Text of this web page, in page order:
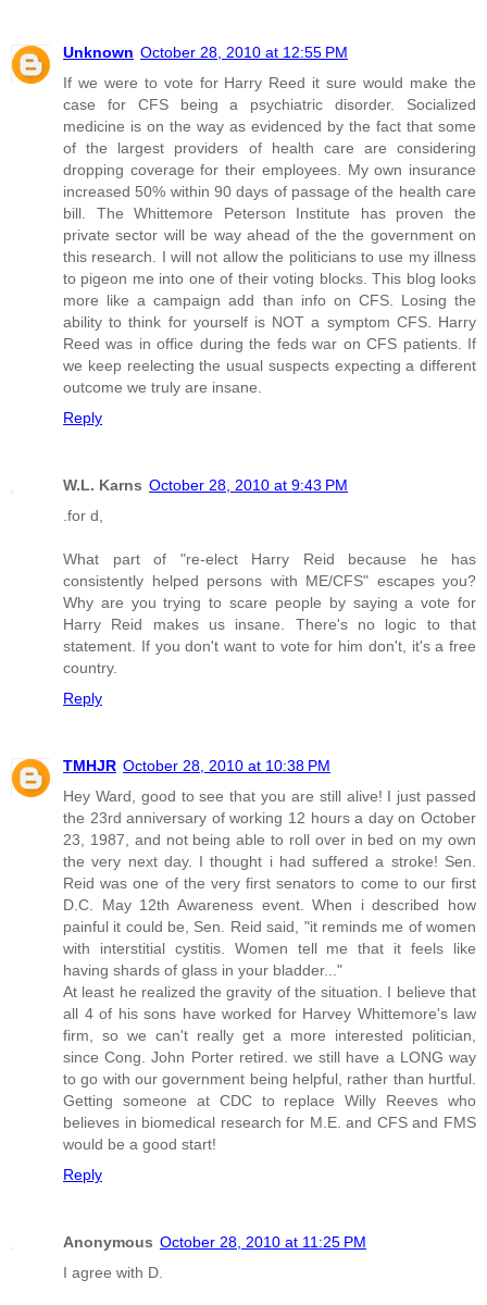
Unknown October 28, 2010 at 12:55 PM
If we were to vote for Harry Reed it sure would make the
case for CFS being a psychiatric disorder. Socialized
medicine is on the way as evidenced by the fact that some
of the largest providers of health care are considering
dropping coverage for their employees. My own insurance
increased 50% within 90 days of passage of the health care
bill. The Whittemore Peterson Institute has proven the
private sector will be way ahead of the the government on
this research. I will not allow the politicians to use my illness
to pigeon me into one of their voting blocks. This blog looks
more like a campaign add than info on CFS. Losing the
ability to think for yourself is NOT a symptom CFS. Harry
Reed was in office during the feds war on CFS patients. If
we keep reelecting the usual suspects expecting a different
outcome we truly are insane.
Reply
W.L. Karns October 28, 2010 at 9:43 PM
.for d,
What part of "re-elect Harry Reid because he has
consistently helped persons with ME/CFS" escapes you?
Why are you trying to scare people by saying a vote for
Harry Reid makes us insane. There's no logic to that
statement. If you don't want to vote for him don't, it's a free
country.
Reply
TMHJR October 28, 2010 at 10:38 PM
Hey Ward, good to see that you are still alive! I just passed
the 23rd anniversary of working 12 hours a day on October
23, 1987, and not being able to roll over in bed on my own
the very next day. I thought i had suffered a stroke! Sen.
Reid was one of the very first senators to come to our first
D.C. May 12th Awareness event. When i described how
painful it could be, Sen. Reid said, "it reminds me of women
with interstitial cystitis. Women tell me that it feels like
having shards of glass in your bladder..."
At least he realized the gravity of the situation. I believe that
all 4 of his sons have worked for Harvey Whittemore's law
firm, so we can't really get a more interested politician,
since Cong. John Porter retired. we still have a LONG way
to go with our government being helpful, rather than hurtful.
Getting someone at CDC to replace Willy Reeves who
believes in biomedical research for M.E. and CFS and FMS
would be a good start!
Reply
Anonymous October 28, 2010 at 11:25 PM
I agree with D.